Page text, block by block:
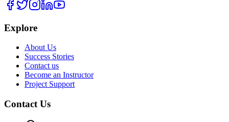
Explore
About Us
Success Stories
Contact us
Become an Instructor
Project Support
Contact Us